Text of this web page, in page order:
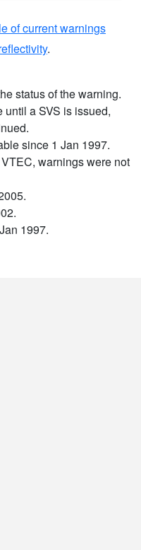
of current warnings
.
status of the warning.
a SVS is issued,
since 1 Jan 1997.
warnings were not
1997.